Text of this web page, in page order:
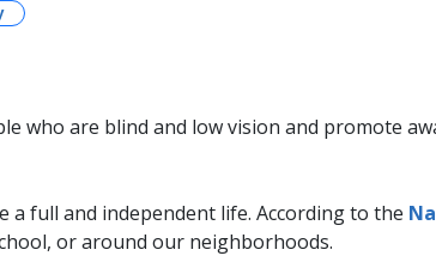
who are blind and low vision and promote
a full and independent life. According to the
or around our neighborhoods.